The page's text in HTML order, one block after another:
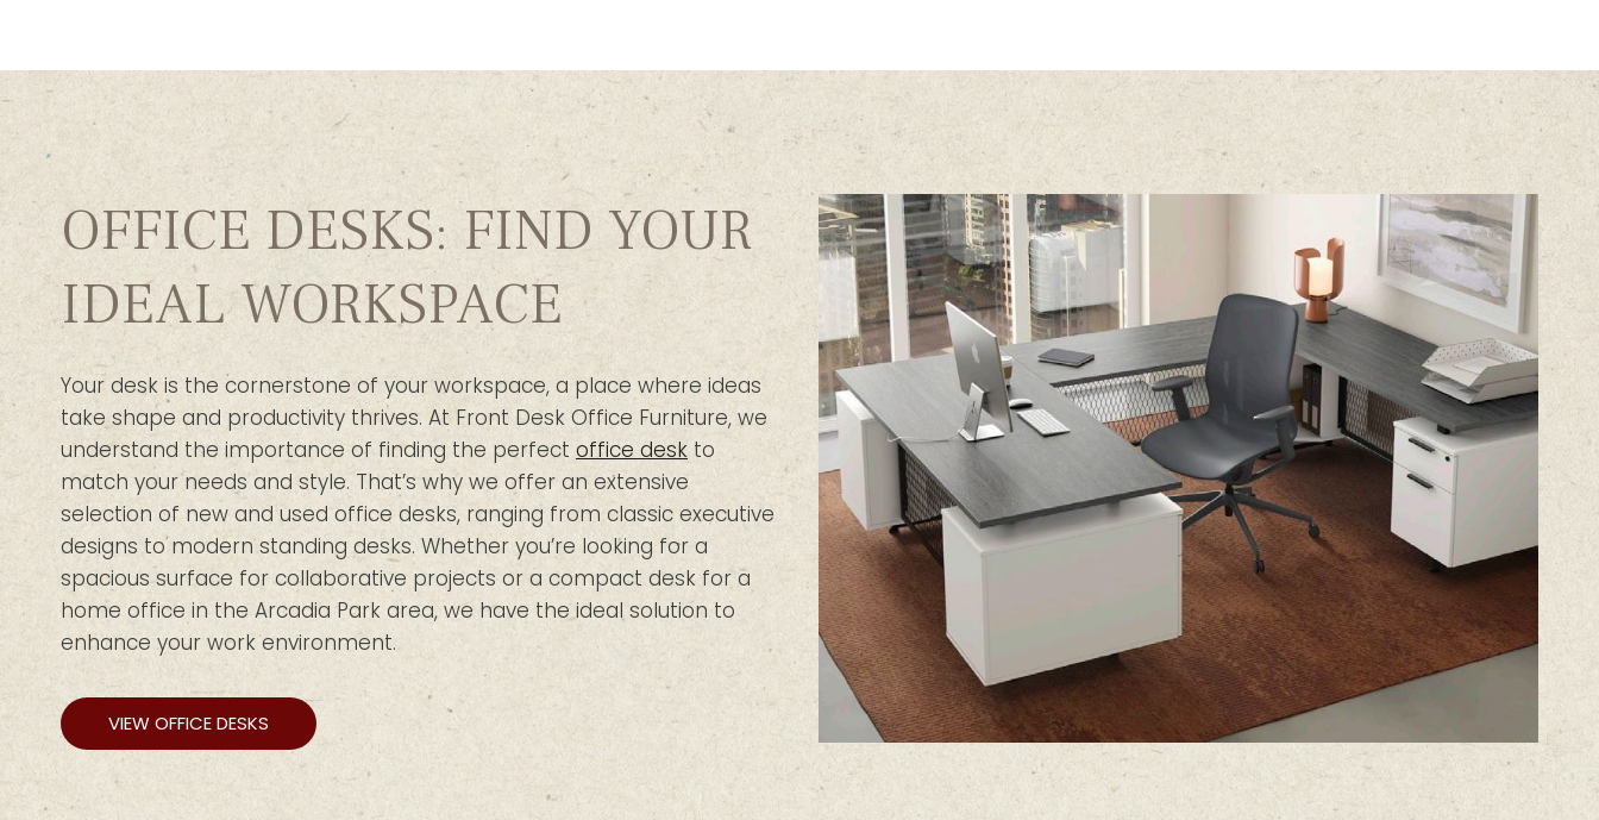
OFFICE DESKS: FIND YOUR
IDEAL WORKSPACE
Your desk is the cornerstone of your workspace, a place where ideas
take shape and productivity thrives. At Front Desk Office Furniture, we
understand the importance of finding the perfect office desk to
match your needs and style. That’s why we offer an extensive
selection of new and used office desks, ranging from classic executive
designs to modern standing desks. Whether you’re looking for a
spacious surface for collaborative projects or a compact desk for a
home office in the Arcadia Park area, we have the ideal solution to
enhance your work environment.
VIEW OFFICE DESKS